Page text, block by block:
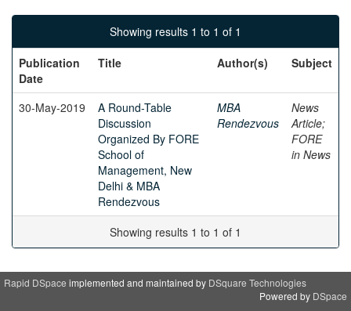
Showing results 1 to 1 of 1
Publication
Date
Title Author(s) Subject
30-May-2019
A Round-Table
Discussion
Organized By FORE
School of
Management, New
Delhi & MBA
Rendezvous
MBA
Rendezvous
News
Article;
FORE
in News
Showing results 1 to 1 of 1
Rapid DSpace implemented and maintained by DSquare Technologies
Powered by DSpace